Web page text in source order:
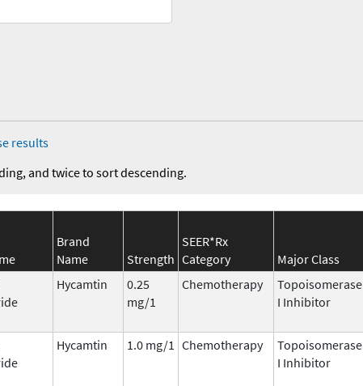
results
and twice to sort descending.
Brand
Name
Strength
SEER*Rx
Category
Major Class
Hycamtin
0.25
mg/1
Chemotherapy
Topoisomerase
I Inhibitor
Hycamtin 1.0 mg/1 Chemotherapy
Topoisomerase
I Inhibitor